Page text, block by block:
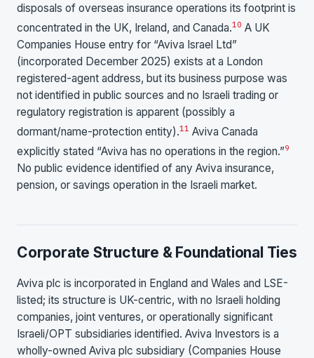
disposals of overseas insurance operations its footprint is
concentrated in the UK, Ireland, and Canada.10 A UK
Companies House entry for “Aviva Israel Ltd”
(incorporated December 2025) exists at a London
registered-agent address, but its business purpose was
not identified in public sources and no Israeli trading or
regulatory registration is apparent (possibly a
dormant/name-protection entity).11 Aviva Canada
explicitly stated “Aviva has no operations in the region.”9
No public evidence identified of any Aviva insurance,
pension, or savings operation in the Israeli market.
Corporate Structure & Foundational Ties
Aviva plc is incorporated in England and Wales and LSE-
listed; its structure is UK-centric, with no Israeli holding
companies, joint ventures, or operationally significant
Israeli/OPT subsidiaries identified. Aviva Investors is a
wholly-owned Aviva plc subsidiary (Companies House